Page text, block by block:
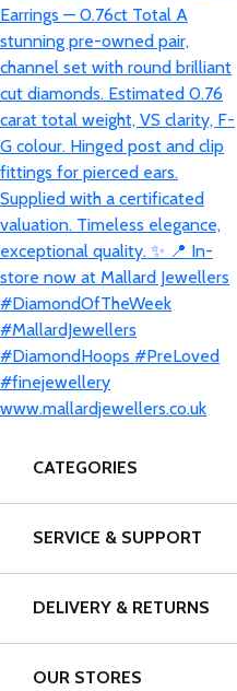
CATEGORIES
SERVICE & SUPPORT
DELIVERY & RETURNS
OUR STORES